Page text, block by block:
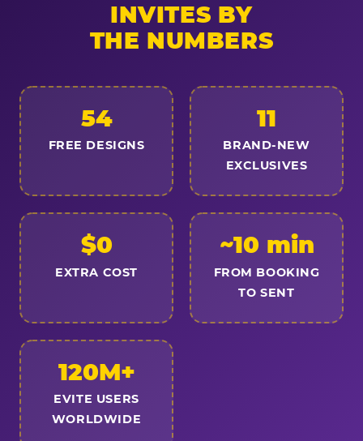
INVITES BY
THE NUMBERS
54
FREE DESIGNS
11
BRAND-NEW
EXCLUSIVES
$0
EXTRA COST
~10 min
FROM BOOKING
TO SENT
120M+
EVITE USERS
WORLDWIDE